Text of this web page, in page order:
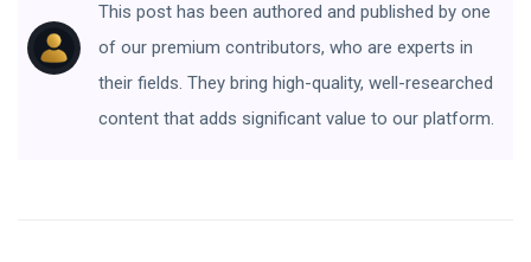
This post has been authored and published by one
of our premium contributors, who are experts in
their fields. They bring high-quality, well-researched
content that adds significant value to our platform.